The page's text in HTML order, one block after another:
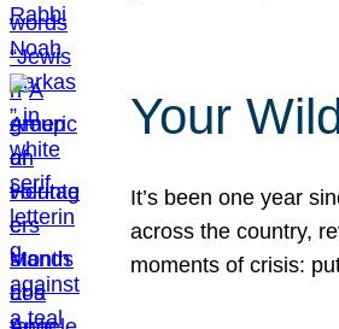
Your
It’s been one year
across the country,
moments of crisis: